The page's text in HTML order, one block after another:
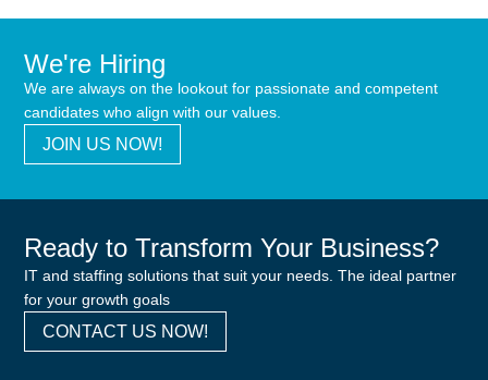
We're Hiring
We are always on the lookout for passionate and competent
candidates who align with our values.
JOIN US NOW!
Ready to Transform Your Business?
IT and staffing solutions that suit your needs. The ideal partner
for your growth goals
CONTACT US NOW!